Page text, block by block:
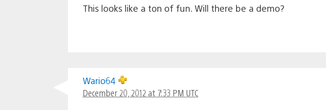
This looks like a ton of fun. Will there be a demo?
Wario64
December 20, 2012 at 7:33 PM UTC